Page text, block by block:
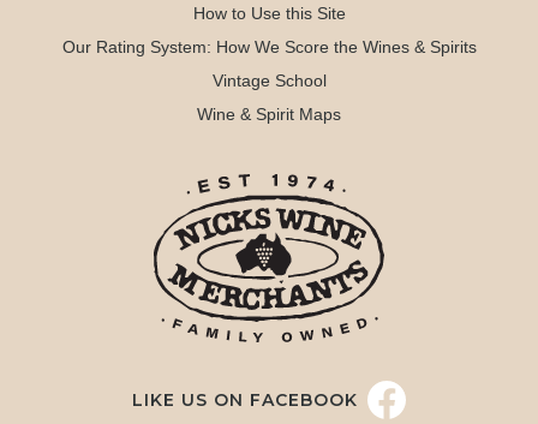
How to Use this Site
Our Rating System: How We Score the Wines & Spirits
Vintage School
Wine & Spirit Maps
LIKE US ON FACEBOOK